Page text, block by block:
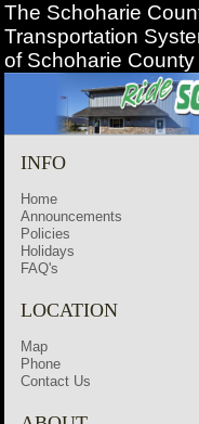
The Schoharie
Transportation
of Schoharie County
INFO
Home
Announcements
Policies
Holidays
FAQ's
LOCATION
Map
Phone
Contact Us